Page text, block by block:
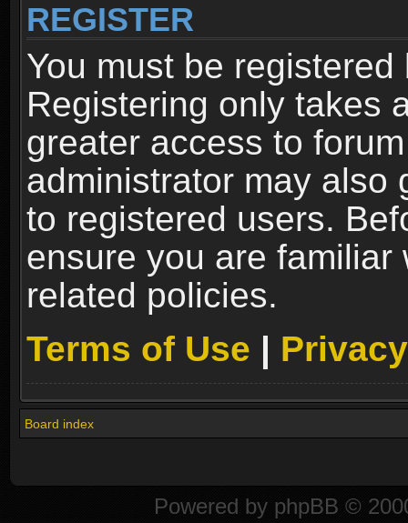
REGISTER
You must be
Registering only takes
greater access to
administrator may also
to registered users.
ensure you are familiar
related policies.
Terms of Use |
Board index
Powered by phpBB ©